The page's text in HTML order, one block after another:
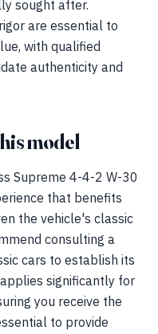
sought after.
are essential to
with qualified
authenticity and
model
Supreme 4-4-2 W-30
that benefits
the vehicle's classic
consulting a
cars to establish its
significantly for
you receive the
to provide